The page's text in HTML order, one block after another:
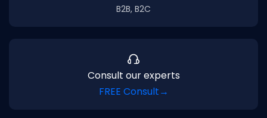
B2B, B2C
Consult our experts
FREE Consult→